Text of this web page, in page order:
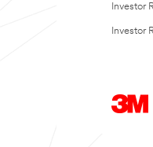
Investor
Investor